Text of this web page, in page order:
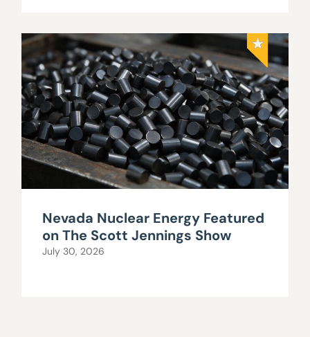
Nevada Nuclear Energy Featured
on The Scott Jennings Show
July 30, 2026